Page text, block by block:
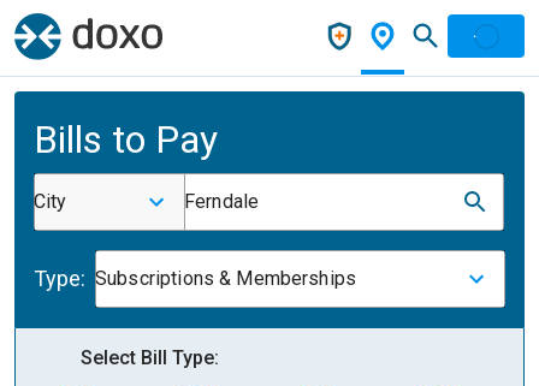
Bills to Pay
City Ferndale
Type: Subscriptions & Memberships
Select Bill Type: